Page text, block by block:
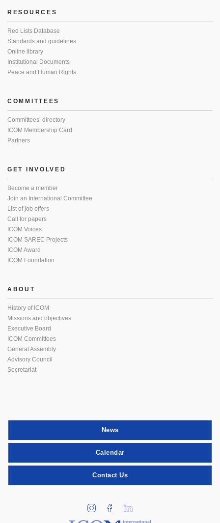
RESOURCES
Red Lists Database
Standards and guidelines
Online library
Institutional Documents
Peace and Human Rights
COMMITTEES
Committees’ directory
ICOM Membership Card
Partners
GET INVOLVED
Become a member
Join an International Committee
List of job offers
Call for papers
ICOM Voices
ICOM SAREC Projects
ICOM Award
ICOM Foundation
ABOUT
History of ICOM
Missions and objectives
Executive Board
ICOM Committees
General Assembly
Advisory Council
Secretariat
News
Calendar
Contact Us
international